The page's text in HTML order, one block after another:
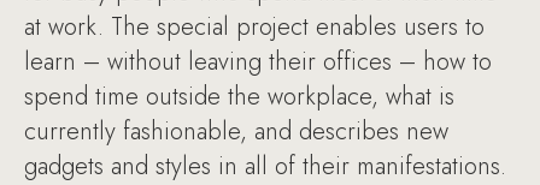
at work. The special project enables users to
learn – without leaving their offices – how to
spend time outside the workplace, what is
currently fashionable, and describes new
gadgets and styles in all of their manifestations.